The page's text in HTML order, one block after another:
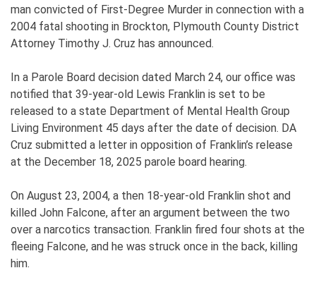
man convicted of First-Degree Murder in connection with a
2004 fatal shooting in Brockton, Plymouth County District
Attorney Timothy J. Cruz has announced.
In a Parole Board decision dated March 24, our office was
notified that 39-year-old Lewis Franklin is set to be
released to a state Department of Mental Health Group
Living Environment 45 days after the date of decision. DA
Cruz submitted a letter in opposition of Franklin’s release
at the December 18, 2025 parole board hearing.
On August 23, 2004, a then 18-year-old Franklin shot and
killed John Falcone, after an argument between the two
over a narcotics transaction. Franklin fired four shots at the
fleeing Falcone, and he was struck once in the back, killing
him.